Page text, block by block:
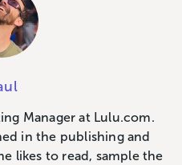
Manager at Lulu.com.
in the publishing and
likes to read, sample the